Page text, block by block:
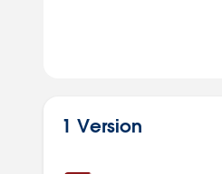
1 Version